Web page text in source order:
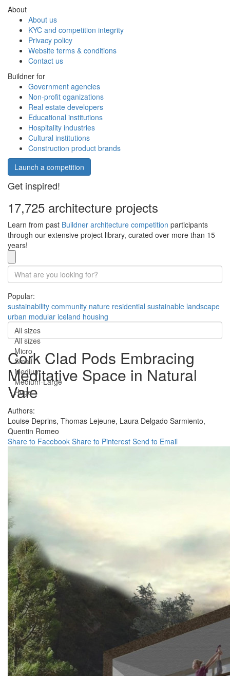
About
About us
KYC and competition integrity
Privacy policy
Website terms & conditions
Contact us
Buildner for
Government agencies
Non-profit oganizations
Real estate developers
Educational institutions
Hospitality industries
Cultural institutions
Construction product brands
Launch a competition
Get inspired!
17,725 architecture projects
Learn from past Buildner architecture competition participants
through our extensive project library, curated over more than 15
years!
Popular:
sustainability community nature residential sustainable landscape
urban modular iceland housing
All sizes
All sizes
Micro
Small
Medium
Medium-Large
Huge
Cork Clad Pods Embracing
Meditative Space in Natural
Vale
Authors:
Louise Deprins, Thomas Lejeune, Laura Delgado Sarmiento,
Quentin Romeo
Share to Facebook Share to Pinterest Send to Email